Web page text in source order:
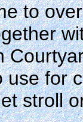
to
use for
stroll